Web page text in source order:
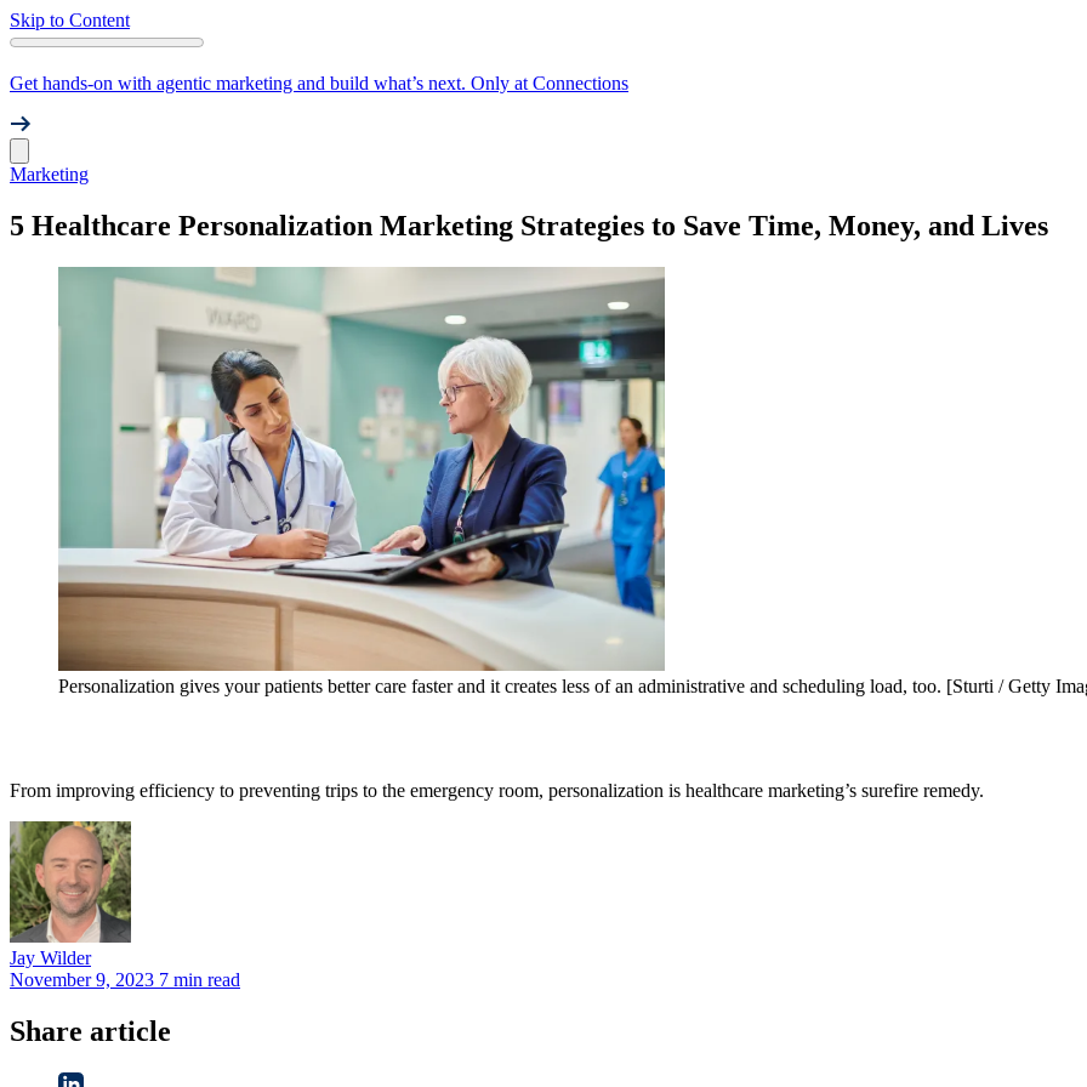
Skip to Content
Get hands-on with agentic marketing and build what’s next. Only at Connections
Marketing
5 Healthcare Personalization Marketing Strategies to Save Time, Money, and Lives
Personalization gives your patients better care faster and it creates less of an administrative and scheduling load, too. [Sturti / Getty
From improving efficiency to preventing trips to the emergency room, personalization is healthcare marketing’s surefire remedy.
Jay Wilder
November 9, 2023 7 min read
Share article